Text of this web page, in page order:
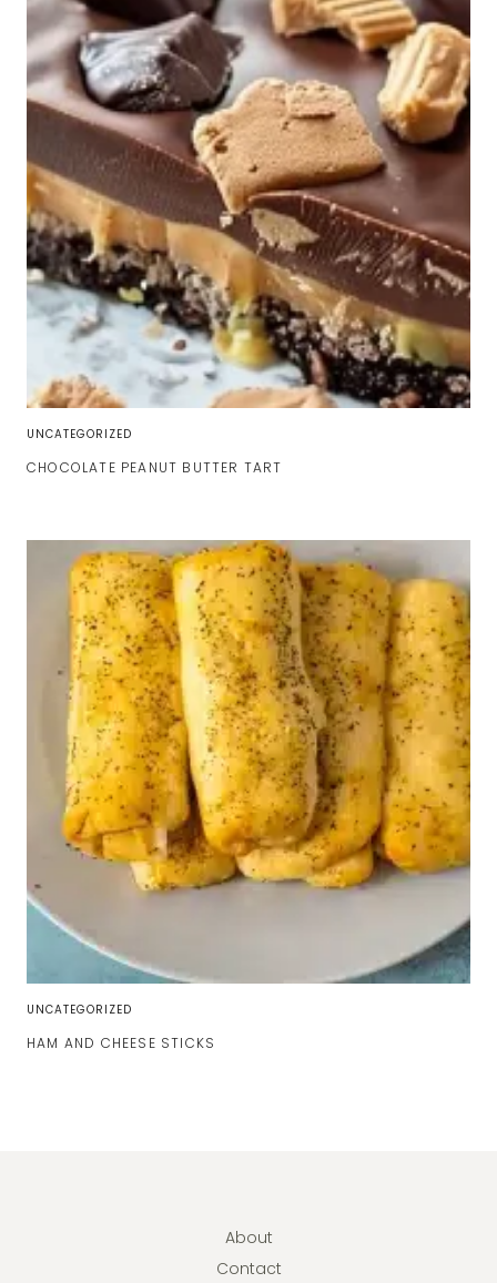
UNCATEGORIZED
CHOCOLATE PEANUT BUTTER TART
UNCATEGORIZED
HAM AND CHEESE STICKS
About
Contact